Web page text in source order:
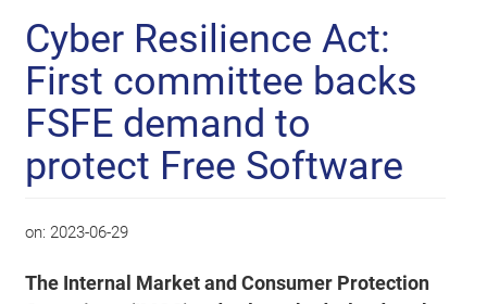
Cyber Resilience Act:
First committee backs
FSFE demand to
protect Free Software
on: 2023-06-29
The Internal Market and Consumer Protection